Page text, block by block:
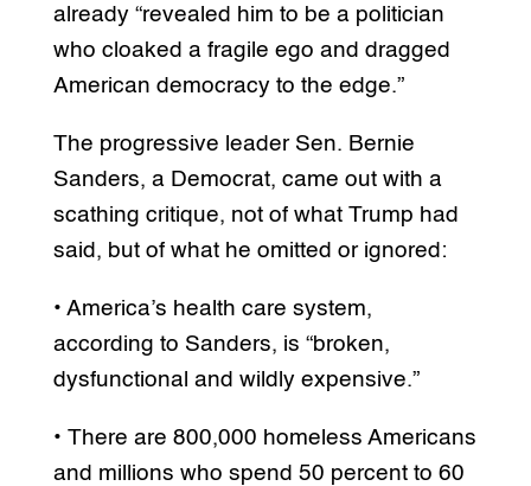
already “revealed him to be a politician
who cloaked a fragile ego and dragged
American democracy to the edge.”
The progressive leader Sen. Bernie
Sanders, a Democrat, came out with a
scathing critique, not of what Trump had
said, but of what he omitted or ignored:
• America’s health care system,
according to Sanders, is “broken,
dysfunctional and wildly expensive.”
• There are 800,000 homeless Americans
and millions who spend 50 percent to 60